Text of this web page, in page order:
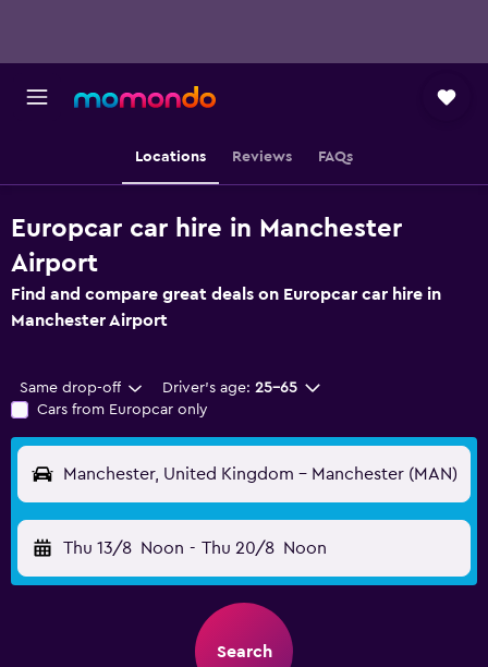
Locations Reviews FAQs
Europcar car hire in Manchester
Airport
Find and compare great deals on Europcar car hire in
Manchester Airport
Same drop-off Driver's age: 25-65
Cars from Europcar only
Manchester, United Kingdom - Manchester (MAN)
Thu 13/8 Noon - Thu 20/8 Noon
Search